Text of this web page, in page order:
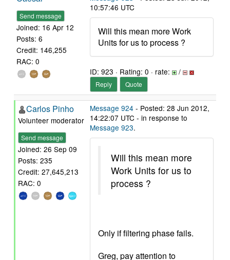
Send message
Joined: 16 Apr 12
Posts: 6
Credit: 146,255
RAC: 0
10:57:46 UTC
Will this mean more Work
Units for us to process ?
ID: 923 · Rating: 0 · rate: /
Reply Quote
Carlos Pinho
Volunteer moderator
Send message
Joined: 26 Sep 09
Posts: 235
Credit: 27,645,213
RAC: 0
Message 924 - Posted: 28 Jun 2012,
14:22:07 UTC - in response to
Message 923.
Will this mean more
Work Units for us to
process ?
Only if filtering phase fails.
Greg, pay attention to